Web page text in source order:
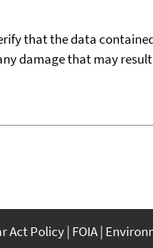
that the data
damage that may
Act Policy FOIA